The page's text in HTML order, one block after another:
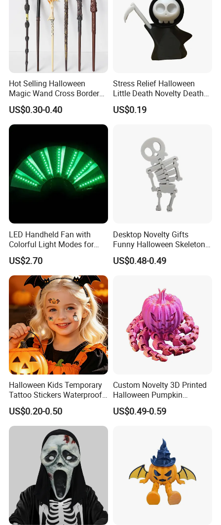
Hot Selling Halloween
Magic Wand Cross Border
Glowing Music Wand
US$0.30-0.40
Stress Relief Halloween
Little Death Novelty Death
Plastic Toys Holiday
Decoration
US$0.19
LED Handheld Fan with
Colorful Light Modes for
Events
US$2.70
Desktop Novelty Gifts
Funny Halloween Skeleton
Man Party Toys
US$0.48-0.49
Halloween Kids Temporary
Tattoo Stickers Waterproof
Party Decorations
US$0.20-0.50
Custom Novelty 3D Printed
Halloween Pumpkin
Octopus Novelty Toys for
Kids
US$0.49-0.59